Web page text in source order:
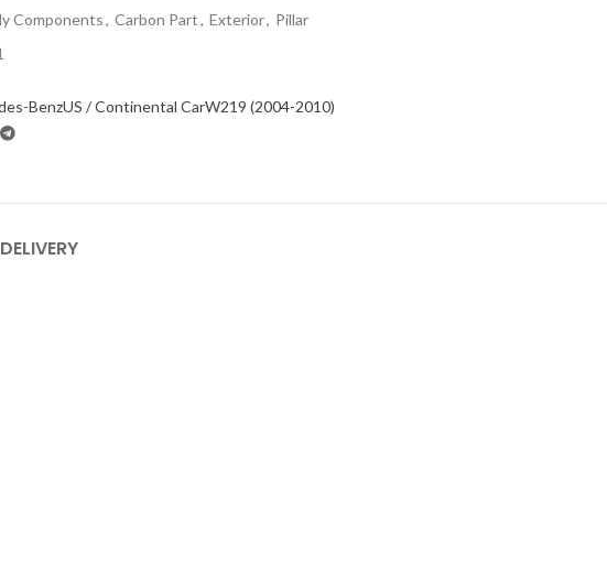
Components, Carbon Part, Exterior, Pillar
BenzUS / Continental CarW219 (2004-2010)